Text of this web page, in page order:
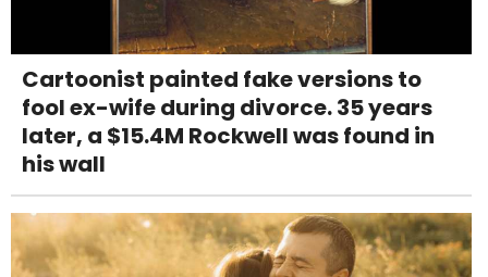
Cartoonist painted fake versions to
fool ex-wife during divorce. 35 years
later, a $15.4M Rockwell was found in
his wall